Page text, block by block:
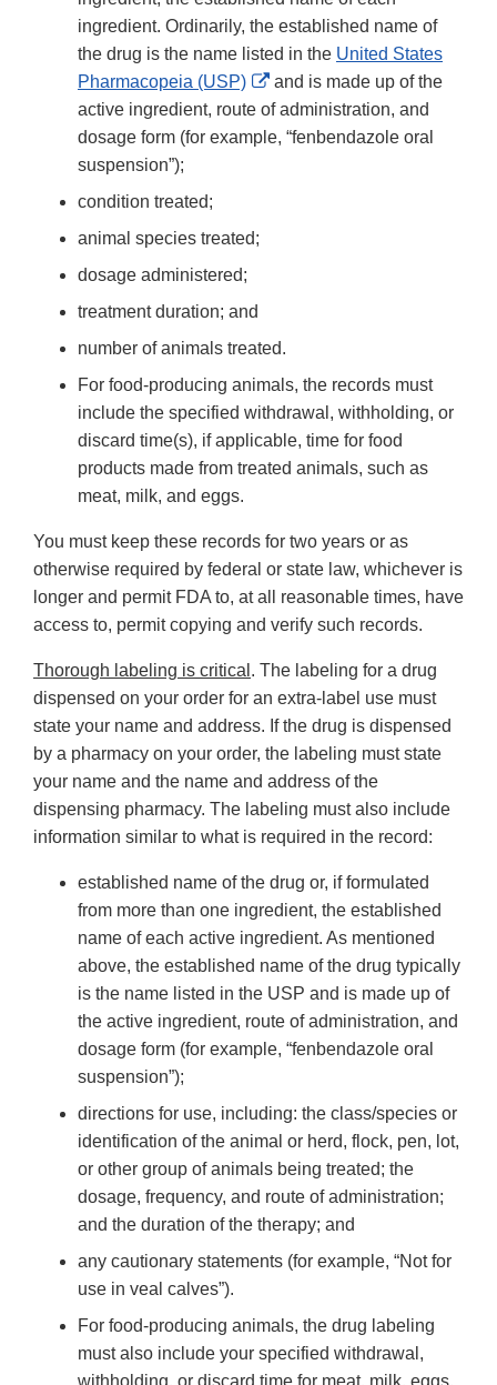
ingredient. Ordinarily, the established name of
the drug is the name listed in the United States
Pharmacopeia (USP)
External
Link
Disclaimer
and is made up of the
active ingredient, route of administration, and
dosage form (for example, “fenbendazole oral
suspension”);
condition treated;
animal species treated;
dosage administered;
treatment duration; and
number of animals treated.
For food-producing animals, the records must
include the specified withdrawal, withholding, or
discard time(s), if applicable, time for food
products made from treated animals, such as
meat, milk, and eggs.
You must keep these records for two years or as
otherwise required by federal or state law, whichever is
longer and permit FDA to, at all reasonable times, have
access to, permit copying and verify such records.
Thorough labeling is critical . The labeling for a drug
dispensed on your order for an extra-label use must
state your name and address. If the drug is dispensed
by a pharmacy on your order, the labeling must state
your name and the name and address of the
dispensing pharmacy. The labeling must also include
information similar to what is required in the record:
established name of the drug or, if formulated
from more than one ingredient, the established
name of each active ingredient. As mentioned
above, the established name of the drug typically
is the name listed in the USP and is made up of
the active ingredient, route of administration, and
dosage form (for example, “fenbendazole oral
suspension”);
directions for use, including: the class/species or
identification of the animal or herd, flock, pen, lot,
or other group of animals being treated; the
dosage, frequency, and route of administration;
and the duration of the therapy; and
any cautionary statements (for example, “Not for
use in veal calves”).
For food-producing animals, the drug labeling
must also include your specified withdrawal,